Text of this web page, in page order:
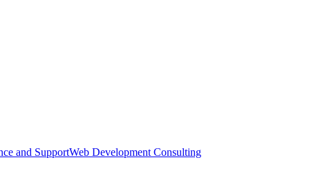
and SupportWeb Development Consulting